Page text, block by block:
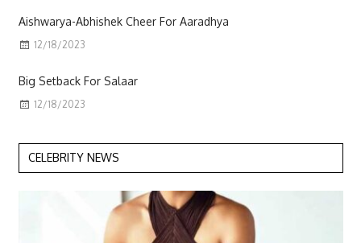
Aishwarya-Abhishek Cheer For Aaradhya
12/18/2023
Big Setback For Salaar
12/18/2023
CELEBRITY NEWS